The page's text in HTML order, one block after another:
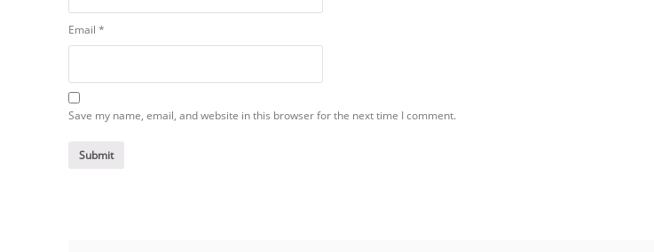
Email *
Save my name, email, and website in this browser for the next time I comment.